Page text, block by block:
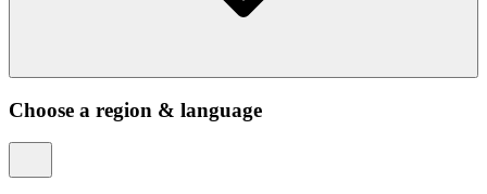
Choose a region & language